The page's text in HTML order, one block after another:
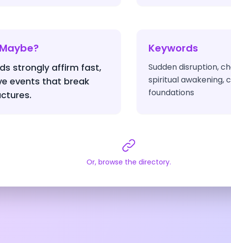
strongly affirm fast,
events that break
Keywords
Sudden disruption,
spiritual awakening,
foundations
Or, browse the directory.